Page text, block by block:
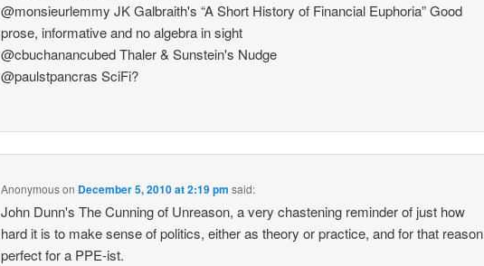
@monsieurlemmy JK Galbraith's “A Short History of Financial Euphoria” Good
prose, informative and no algebra in sight
@cbuchanancubed Thaler & Sunstein's Nudge
@paulstpancras SciFi?
Anonymouson December 5, 2010 at 2:19 pm said:
John Dunn's The Cunning of Unreason, a very chastening reminder of just how
hard it is to make sense of politics, either as theory or practice, and for that reason
perfect for a PPE-ist.